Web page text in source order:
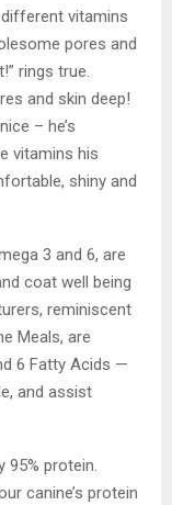
vitamins
pores and
rings true.
and skin deep!
– he’s
vitamins his
shiny and
3 and 6, are
coat well being
reminiscent
Meals, are
6 Fatty Acids —
and assist
protein.
canine’s protein